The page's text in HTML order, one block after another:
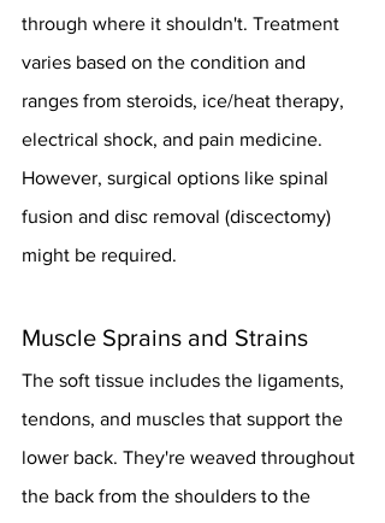
through where it shouldn't. Treatment
varies based on the condition and
ranges from steroids, ice/heat therapy,
electrical shock, and pain medicine.
However, surgical options like spinal
fusion and disc removal (discectomy)
might be required.
Muscle Sprains and Strains
The soft tissue includes the ligaments,
tendons, and muscles that support the
lower back. They're weaved throughout
the back from the shoulders to the